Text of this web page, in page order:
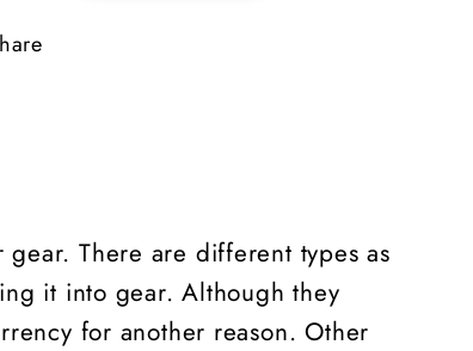
There are different types as
it into gear. Although they
for another reason. Other